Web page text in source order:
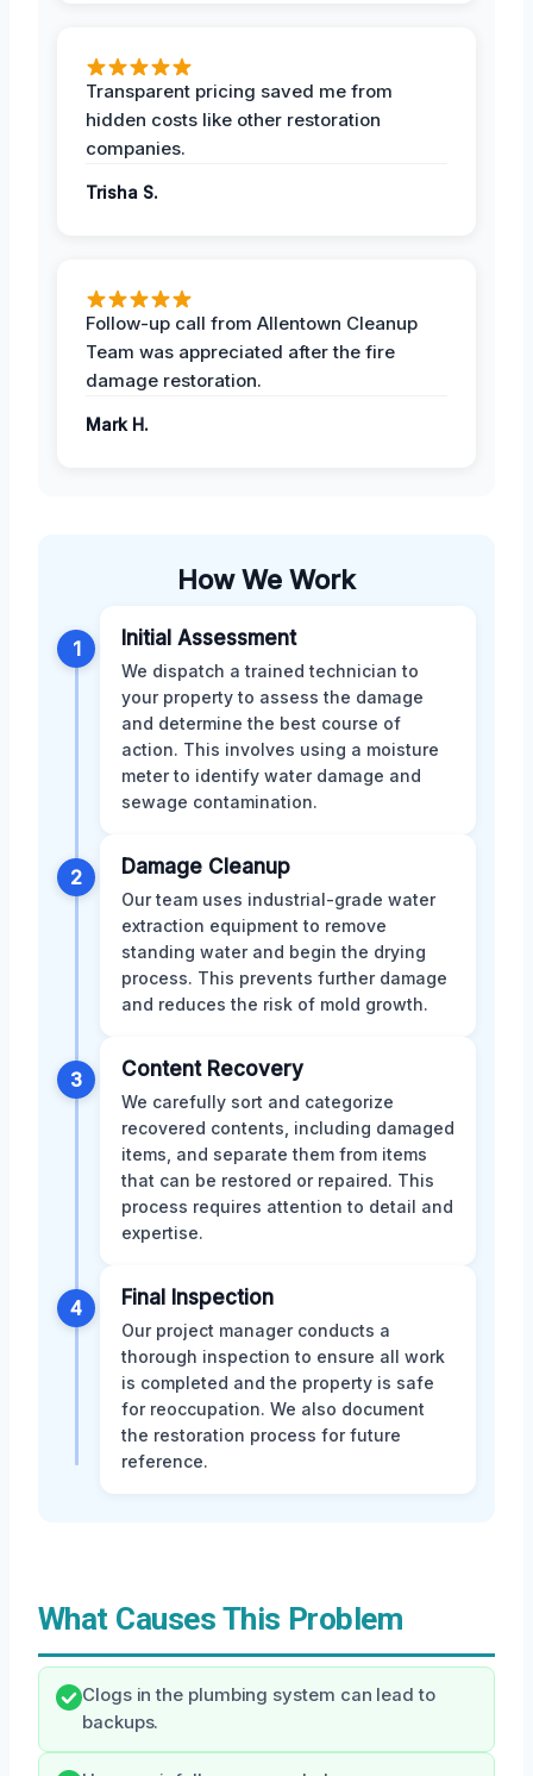
Transparent pricing saved me from
hidden costs like other restoration
companies.
Trisha S.
Follow-up call from Allentown Cleanup
Team was appreciated after the fire
damage restoration.
Mark H.
How We Work
1 Initial Assessment
We dispatch a trained technician to
your property to assess the damage
and determine the best course of
action. This involves using a moisture
meter to identify water damage and
sewage contamination.
2 Damage Cleanup
Our team uses industrial-grade water
extraction equipment to remove
standing water and begin the drying
process. This prevents further damage
and reduces the risk of mold growth.
3 Content Recovery
We carefully sort and categorize
recovered contents, including damaged
items, and separate them from items
that can be restored or repaired. This
process requires attention to detail and
expertise.
4 Final Inspection
Our project manager conducts a
thorough inspection to ensure all work
is completed and the property is safe
for reoccupation. We also document
the restoration process for future
reference.
What Causes This Problem
Clogs in the plumbing system can lead to
backups.